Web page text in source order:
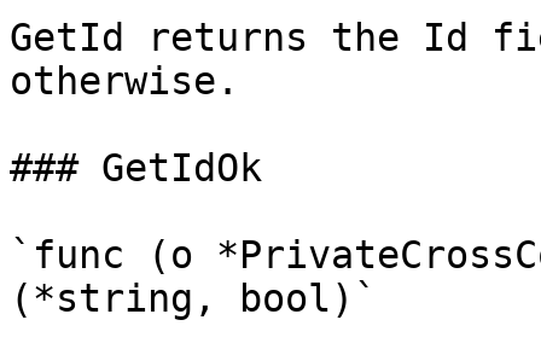
GetId returns the Id
otherwise.
### GetIdOk
`func (o
(*string, bool)`